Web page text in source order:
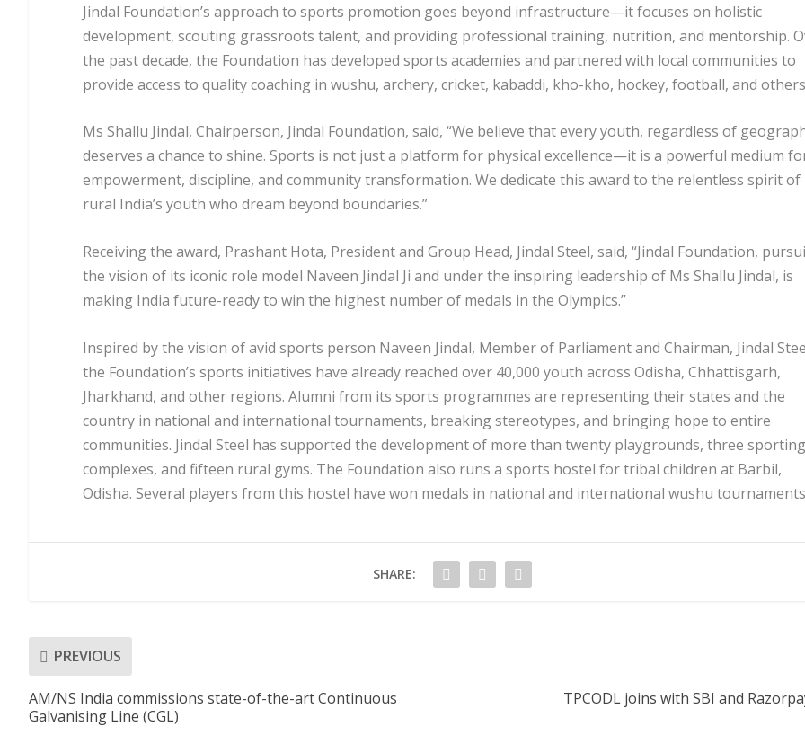
Jindal Foundation’s approach to sports promotion goes beyond infrastructure—it focuses on holistic
development, scouting grassroots talent, and providing professional training, nutrition, and mentorship.
the past decade, the Foundation has developed sports academies and partnered with local communities to
provide access to quality coaching in wushu, archery, cricket, kabaddi, kho-kho, hockey, football, and
Ms Shallu Jindal, Chairperson, Jindal Foundation, said, “We believe that every youth, regardless of
deserves a chance to shine. Sports is not just a platform for physical excellence—it is a powerful medium
empowerment, discipline, and community transformation. We dedicate this award to the relentless spirit of
rural India’s youth who dream beyond boundaries.”
Receiving the award, Prashant Hota, President and Group Head, Jindal Steel, said, “Jindal Foundation,
the vision of its iconic role model Naveen Jindal Ji and under the inspiring leadership of Ms Shallu Jindal, is
making India future-ready to win the highest number of medals in the Olympics.”
Inspired by the vision of avid sports person Naveen Jindal, Member of Parliament and Chairman, Jindal
the Foundation’s sports initiatives have already reached over 40,000 youth across Odisha, Chhattisgarh,
Jharkhand, and other regions. Alumni from its sports programmes are representing their states and the
country in national and international tournaments, breaking stereotypes, and bringing hope to entire
communities. Jindal Steel has supported the development of more than twenty playgrounds, three sporting
complexes, and fifteen rural gyms. The Foundation also runs a sports hostel for tribal children at Barbil,
Odisha. Several players from this hostel have won medals in national and international wushu
SHARE:
PREVIOUS
AM/NS India commissions state-of-the-art Continuous
Galvanising Line (CGL)
TPCODL joins with SBI and